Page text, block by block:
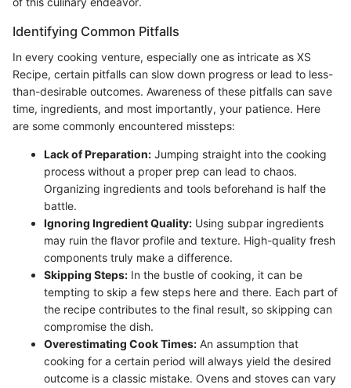
Identifying Common Pitfalls
In every cooking venture, especially one as intricate as XS
Recipe, certain pitfalls can slow down progress or lead to less-
than-desirable outcomes. Awareness of these pitfalls can save
time, ingredients, and most importantly, your patience. Here
are some commonly encountered missteps:
Lack of Preparation: Jumping straight into the cooking
process without a proper prep can lead to chaos.
Organizing ingredients and tools beforehand is half the
battle.
Ignoring Ingredient Quality: Using subpar ingredients
may ruin the flavor profile and texture. High-quality fresh
components truly make a difference.
Skipping Steps: In the bustle of cooking, it can be
tempting to skip a few steps here and there. Each part of
the recipe contributes to the final result, so skipping can
compromise the dish.
Overestimating Cook Times: An assumption that
cooking for a certain period will always yield the desired
outcome is a classic mistake. Ovens and stoves can vary